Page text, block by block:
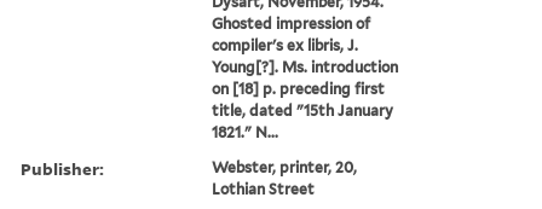
Ghosted impression of
compiler's ex libris, J.
Young[?]. Ms. introduction
on [18] p. preceding first
title, dated "15th January
1821." N...
Publisher:
Webster, printer, 20,
Lothian Street